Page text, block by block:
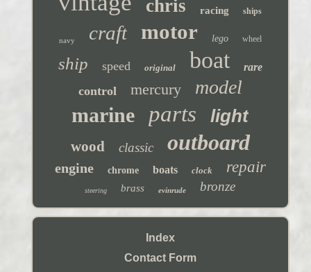
chris racing ships
navy craft motor lego wheel
ship speed original boat rare
control mercury model
marine parts light
wood classic outboard
engine chrome boats clock repair
steering brass evinrude bronze
Index
Contact Form